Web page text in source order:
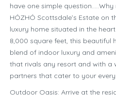
have one simple
HÓZHÓ Scottsdale’s Estate on
luxury home situated in the
8,000 square feet, this beautiful
blend of indoor luxury and
that rivals any resort and with a
partners that cater to your every
Outdoor Oasis: Arrive at the